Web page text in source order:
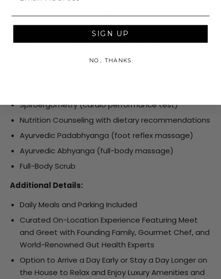
Infusion Therapy (on doctor’s orders)
Interval Hypoxia-Hyperoxia Training (test session)
Colon Hydrotherapy
Spiroergometry (cardio performance test)
Nutrition Counseling with dietary recommendations
Ayurvedic Padabhyanga (foot reflex massage)
Ayurvedic Abhyanga (full-body massage)
Full-Body Scrub
Additional Details:
Daily Meals and Parking Included
Curated On-Location Experience Featuring Meet
and Greet with Founding Family, Gourmet Chef, and
World-Renowned Gut Health Experts
Option to Arrive a Day Early or Stay a Day Longer on
the House to Relax and Enjoy Luxury Amenities and
SIGN UP
NO, THANKS